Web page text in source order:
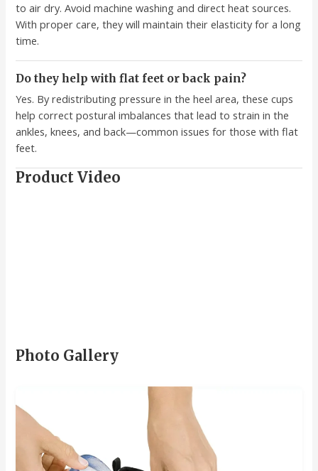
to air dry. Avoid machine washing and direct heat sources.
With proper care, they will maintain their elasticity for a long
time.
Do they help with flat feet or back pain?
Yes. By redistributing pressure in the heel area, these cups
help correct postural imbalances that lead to strain in the
ankles, knees, and back—common issues for those with flat
feet.
Product Video
Photo Gallery